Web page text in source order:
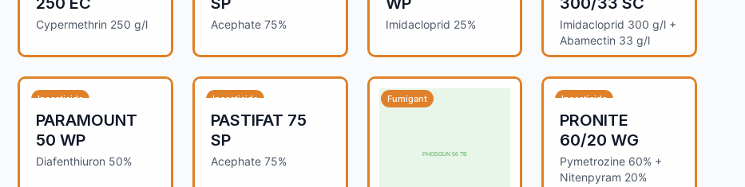
Cypermethrin 250 g/l Acephate 75% Imidacloprid 25%
Imidacloprid 300 g/l +
Abamectin 33 g/l
Insecticide
PARAMOUNT
50 WP
Diafenthiuron 50%
Insecticide
PASTIFAT 75
SP
Acephate 75%
Fumigant Insecticide
PRONITE
60/20 WG
Pymetrozine 60% +
Nitenpyram 20%